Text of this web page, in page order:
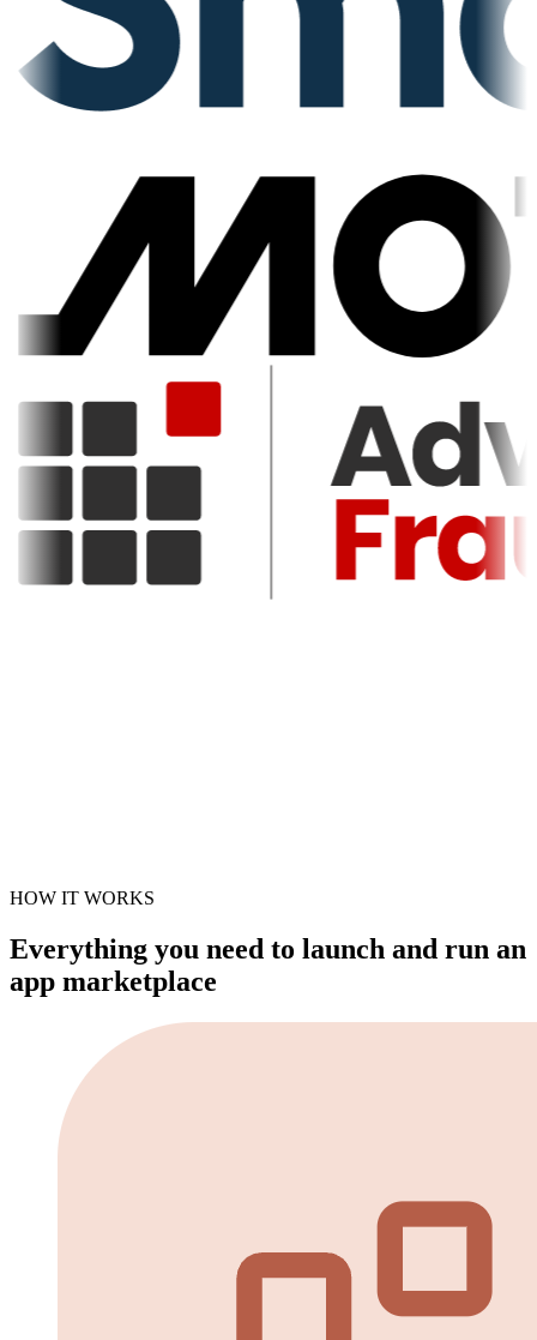
HOW IT WORKS
Everything you need to launch and run an
app marketplace